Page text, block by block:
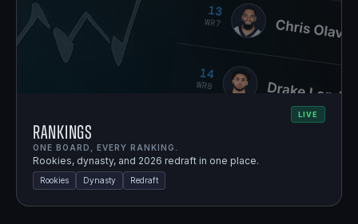
LIVE
Rankings
ONE BOARD, EVERY RANKING.
Rookies, dynasty, and 2026 redraft in one place.
Rookies Dynasty Redraft